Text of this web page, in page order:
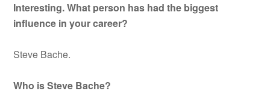
Interesting. What person has had the biggest
influence in your career?
Steve Bache.
Who is Steve Bache?